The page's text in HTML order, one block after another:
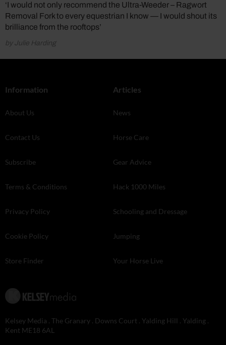
‘I would not only recommend the Ultra-Weeder – Ragwort
Removal Fork to every equestrian I know — I would shout its
brilliance from the rooftops’
by Julie Harding
Information
About Us
Contact Us
Subscribe
Terms & Conditions
Privacy Policy
Cookie Policy
Store Finder
Articles
News
Horse Care
Gear Advice
Hack 1000 Miles
Schooling and Dressage
Jumping
Your Horse Live
Kelsey Media . The Granary . Downs Court . Yalding Hill . Yalding .
Kent ME18 6AL